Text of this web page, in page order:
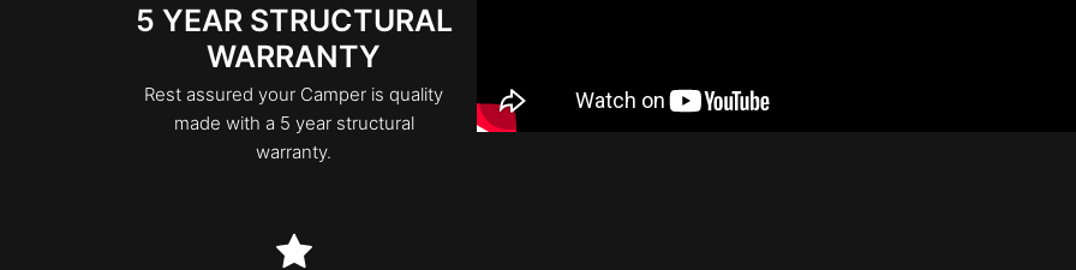
5 YEAR STRUCTURAL
WARRANTY
Rest assured your Camper is quality
made with a 5 year structural
warranty.